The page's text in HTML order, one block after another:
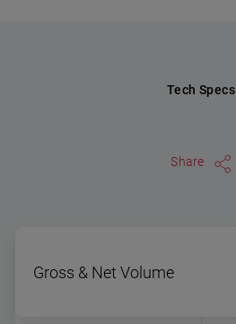
Tech Specs
Share
Gross & Net Volume